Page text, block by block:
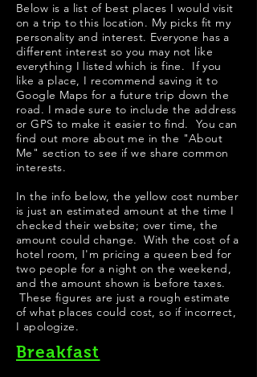
Below is a list of best places I would visit
on a trip to this location. My picks fit my
personality and interest. Everyone has a
different interest so you may not like
everything I listed which is fine. If you
like a place, I recommend saving it to
Google Maps for a future trip down the
road. I made sure to include the address
or GPS to make it easier to find. You can
find out more about me in the "About
Me " section to see if we share common
interests.
In the info below, the yellow cost number
is just an estimated amount at the time I
checked their website; over time, the
amount could change. With the cost of a
hotel room, I'm pricing a queen bed for
two people for a night on the weekend,
and the amount shown is before taxes.
These figures are just a rough estimate
of what places could cost, so if incorrect,
I apologize.
Breakfast